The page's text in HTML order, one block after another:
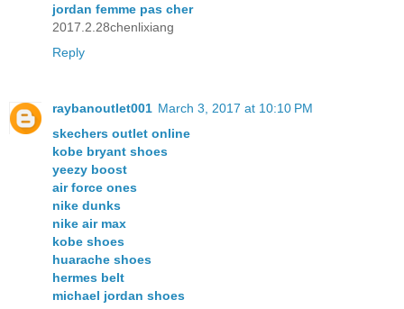
jordan femme pas cher
2017.2.28chenlixiang
Reply
raybanoutlet001 March 3, 2017 at 10:10 PM
skechers outlet online
kobe bryant shoes
yeezy boost
air force ones
nike dunks
nike air max
kobe shoes
huarache shoes
hermes belt
michael jordan shoes